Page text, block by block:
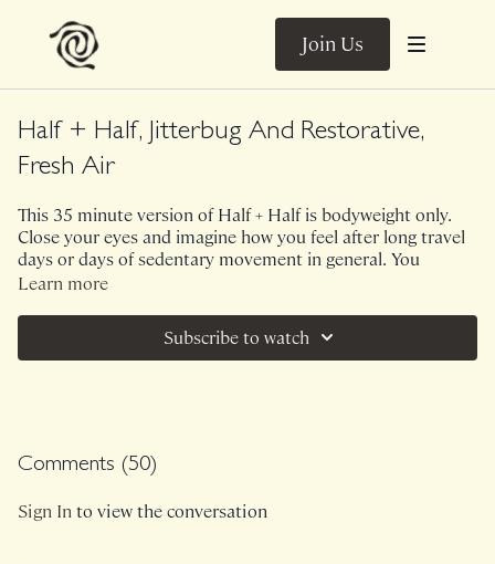
Join Us
Half + Half, Jitterbug And Restorative,
Fresh Air
This 35 minute version of Half + Half is bodyweight only.
Close your eyes and imagine how you feel after long travel
days or days of sedentary movement in general. You
probably feel stagnant, congested, "junky". Now picture a
window - this is what this class feels like. A beginning, a
cleansing, an opportunity to feel wind through your sails. I
Music.
Class was previously Live on 2/4/25
Learn more
Subscribe to watch
Comments (50)
Sign Into view the conversation